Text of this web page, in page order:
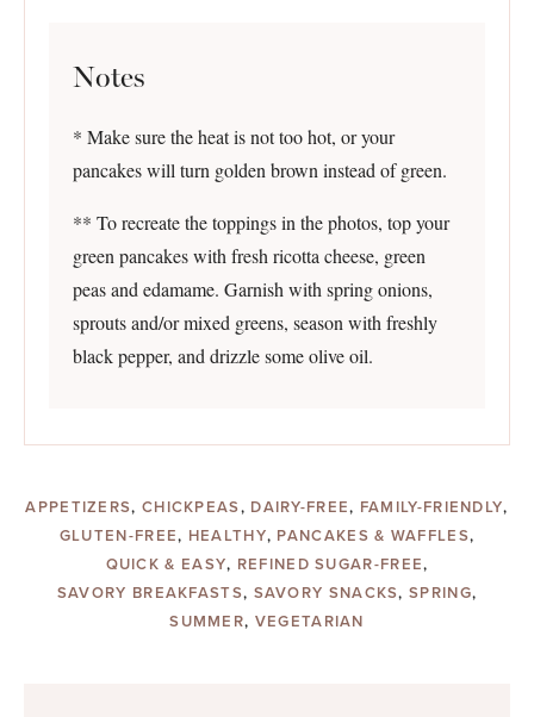
Notes
* Make sure the heat is not too hot, or your
pancakes will turn golden brown instead of green.
** To recreate the toppings in the photos, top your
green pancakes with fresh ricotta cheese, green
peas and edamame. Garnish with spring onions,
sprouts and/or mixed greens, season with freshly
black pepper, and drizzle some olive oil.
APPETIZERS, CHICKPEAS, DAIRY-FREE, FAMILY-FRIENDLY,
GLUTEN-FREE, HEALTHY, PANCAKES & WAFFLES,
QUICK & EASY, REFINED SUGAR-FREE,
SAVORY BREAKFASTS, SAVORY SNACKS,SPRING,
SUMMER, VEGETARIAN